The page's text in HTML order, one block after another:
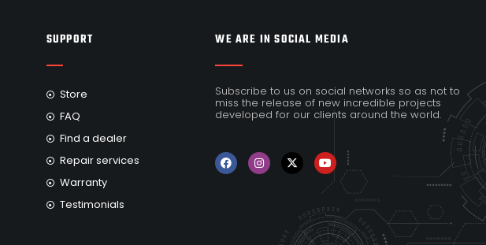
SUPPORT
Store
FAQ
Find a dealer
Repair services
Warranty
Testimonials
WE ARE IN SOCIAL MEDIA
Subscribe to us on social networks so as not to
miss the release of new incredible projects
developed for our clients around the world.